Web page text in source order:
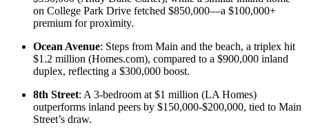
on College Park Drive fetched $850,000—a $100,000+
premium for proximity.
Ocean Avenue: Steps from Main and the beach, a triplex hit
$1.2 million (Homes.com), compared to a $900,000 inland
duplex, reflecting a $300,000 boost.
8th Street: A 3-bedroom at $1 million (LA Homes)
outperforms inland peers by $150,000-$200,000, tied to Main
Street’s draw.